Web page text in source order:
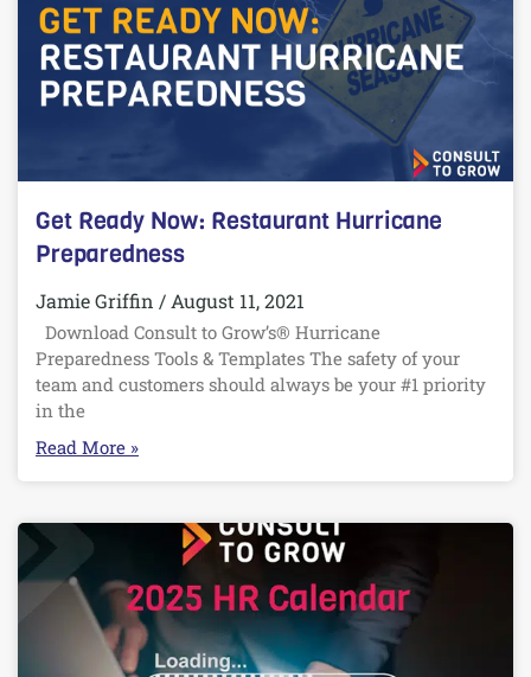
Get Ready Now: Restaurant Hurricane
Preparedness
Jamie Griffin August 11, 2021
Download Consult to Grow’s® Hurricane
Preparedness Tools & Templates The safety of your
team and customers should always be your #1 priority
in the
Read More »